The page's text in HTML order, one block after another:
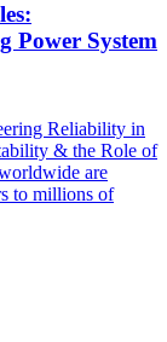
Power System
Reliability in
& the Role of
are
to millions of